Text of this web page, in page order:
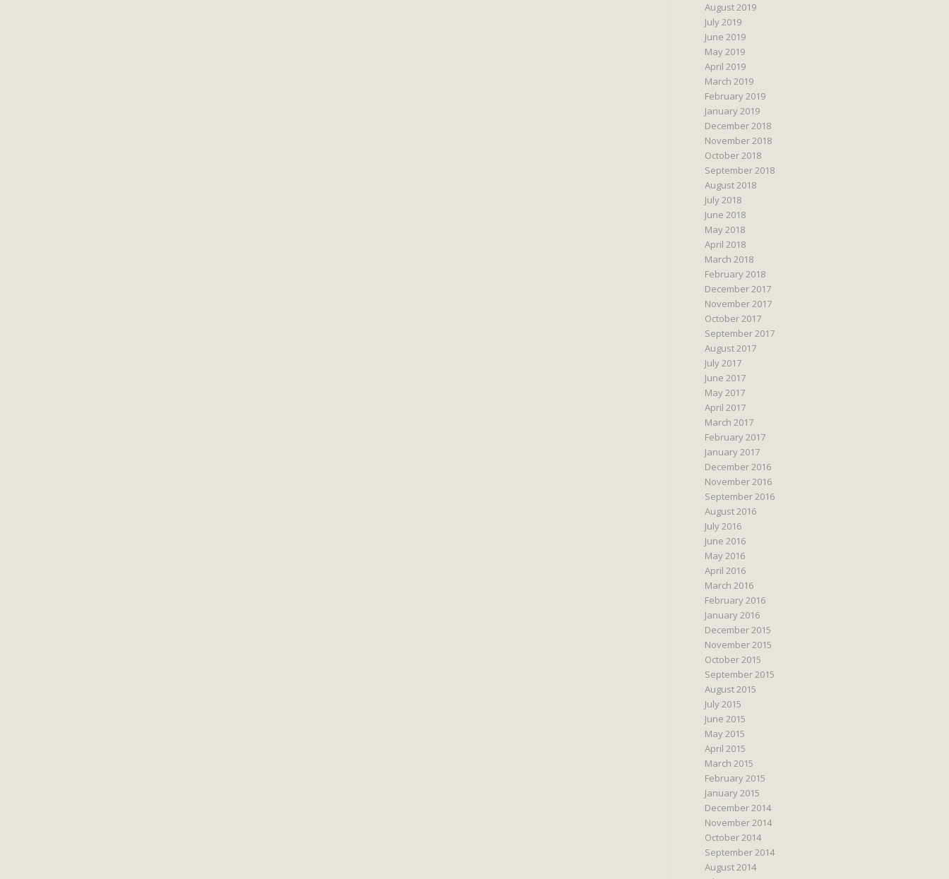
August 2019
July 2019
June 2019
May 2019
April 2019
March 2019
February 2019
January 2019
December 2018
November 2018
October 2018
September 2018
August 2018
July 2018
June 2018
May 2018
April 2018
March 2018
February 2018
December 2017
November 2017
October 2017
September 2017
August 2017
July 2017
June 2017
May 2017
April 2017
March 2017
February 2017
January 2017
December 2016
November 2016
September 2016
August 2016
July 2016
June 2016
May 2016
April 2016
March 2016
February 2016
January 2016
December 2015
November 2015
October 2015
September 2015
August 2015
July 2015
June 2015
May 2015
April 2015
March 2015
February 2015
January 2015
December 2014
November 2014
October 2014
September 2014
August 2014